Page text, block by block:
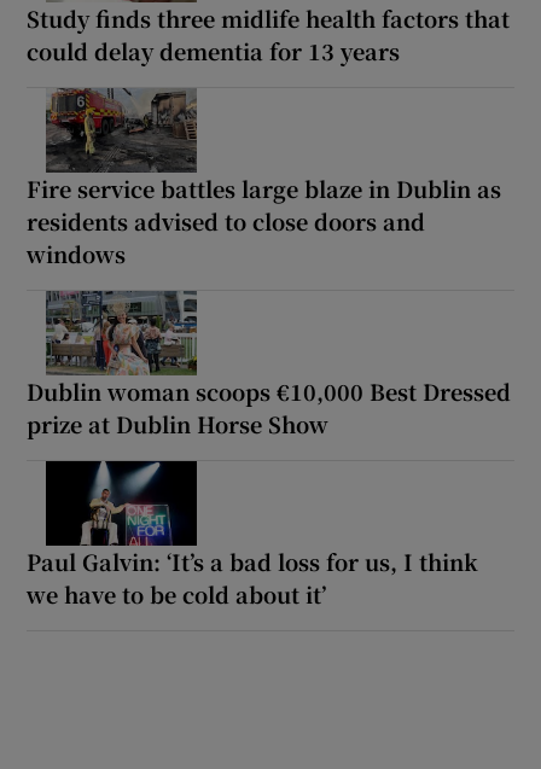
Study finds three midlife health factors that
could delay dementia for 13 years
Fire service battles large blaze in Dublin as
residents advised to close doors and
windows
Dublin woman scoops €10,000 Best Dressed
prize at Dublin Horse Show
Paul Galvin: ‘It’s a bad loss for us, I think
we have to be cold about it’